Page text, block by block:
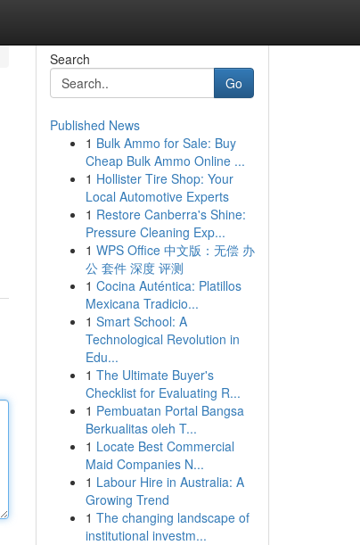
Search
Go
Published News
1 Bulk Ammo for Sale: Buy
Cheap Bulk Ammo Online ...
1 Hollister Tire Shop: Your
Local Automotive Experts
1 Restore Canberra's Shine:
Pressure Cleaning Exp...
1 WPS Office 中文版：无偿 办
公 套件 深度 评测
1 Cocina Auténtica: Platillos
Mexicana Tradicio...
1 Smart School: A
Technological Revolution in
Edu...
1 The Ultimate Buyer's
Checklist for Evaluating R...
1 Pembuatan Portal Bangsa
Berkualitas oleh T...
1 Locate Best Commercial
Maid Companies N...
1 Labour Hire in Australia: A
Growing Trend
1 The changing landscape of
institutional investm...